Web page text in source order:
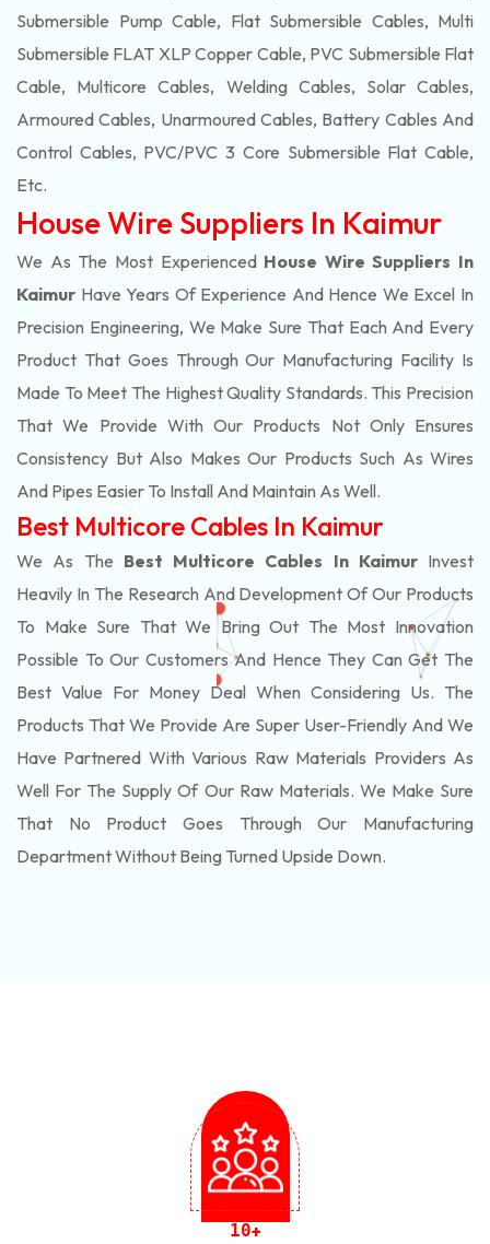
Submersible Pump Cable, Flat Submersible Cables, Multi
Submersible FLAT XLP Copper Cable, PVC Submersible Flat
Cable, Multicore Cables, Welding Cables, Solar Cables,
Armoured Cables, Unarmoured Cables, Battery Cables And
Control Cables, PVC/PVC 3 Core Submersible Flat Cable,
Etc.
House Wire Suppliers In Kaimur
We As The Most Experienced House Wire Suppliers In
Kaimur Have Years Of Experience And Hence We Excel In
Precision Engineering, We Make Sure That Each And Every
Product That Goes Through Our Manufacturing Facility Is
Made To Meet The Highest Quality Standards. This Precision
That We Provide With Our Products Not Only Ensures
Consistency But Also Makes Our Products Such As Wires
And Pipes Easier To Install And Maintain As Well.
Best Multicore Cables In Kaimur
We As The Best Multicore Cables In KaimurInvest
Heavily In The Research And Development Of Our Products
To Make Sure That We Bring Out The Most Innovation
Possible To Our Customers And Hence They Can Get The
Best Value For Money Deal When Considering Us. The
Products That We Provide Are Super User-Friendly And We
Have Partnered With Various Raw Materials Providers As
Well For The Supply Of Our Raw Materials. We Make Sure
That No Product Goes Through Our Manufacturing
Department Without Being Turned Upside Down.
10+